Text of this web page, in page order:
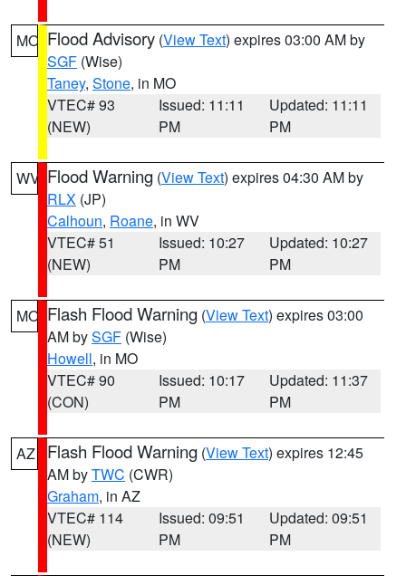
MO Flood Advisory (View Text) expires 03:00 AM by
SGF (Wise)
Taney, Stone, in MO
VTEC# 93
(NEW)
Issued: 11:11
PM
Updated: 11:11
PM
WV Flood Warning (View Text) expires 04:30 AM by
RLX (JP)
Calhoun, Roane, in WV
VTEC# 51
(NEW)
Issued: 10:27
PM
Updated: 10:27
PM
MO Flash Flood Warning (View Text) expires 03:00
AM bySGF (Wise)
Howell, in MO
VTEC# 90
(CON)
Issued: 10:17
PM
Updated: 11:37
PM
AZ Flash Flood Warning (View Text) expires 12:45
AM byTWC (CWR)
Graham, in AZ
VTEC# 114
(NEW)
Issued: 09:51
PM
Updated: 09:51
PM